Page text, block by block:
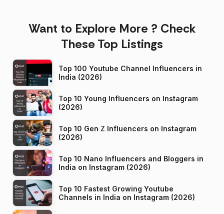
Want to Explore More ? Check
These Top Listings
Top 100 Youtube Channel Influencers in
India (2026)
Top 10 Young Influencers on Instagram
(2026)
Top 10 Gen Z Influencers on Instagram
(2026)
Top 10 Nano Influencers and Bloggers in
India on Instagram (2026)
Top 10 Fastest Growing Youtube
Channels in India on Instagram (2026)